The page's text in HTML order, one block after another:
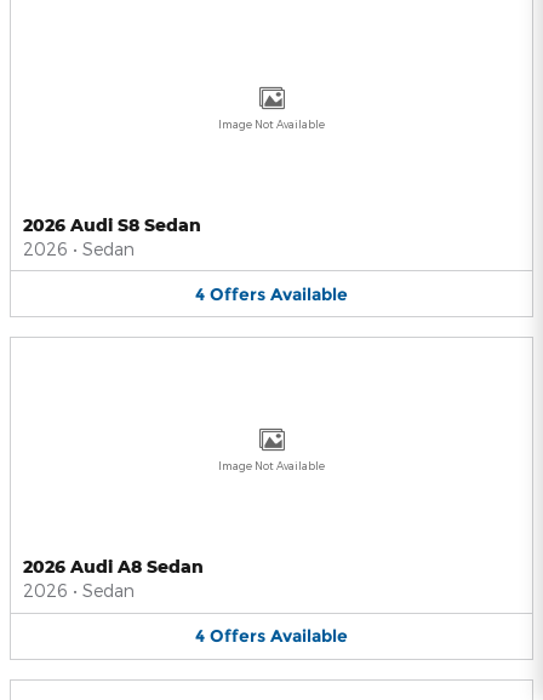
Image Not Available
2026 Audi S8 Sedan
2026 • Sedan
4 Offers Available
Image Not Available
2026 Audi A8 Sedan
2026 • Sedan
4 Offers Available